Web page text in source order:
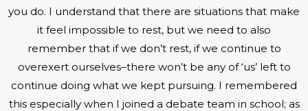
you do. I understand that there are situations that make
it feel impossible to rest, but we need to also
remember that if we don’t rest, if we continue to
overexert ourselves–there won’t be any of ‘us’ left to
continue doing what we kept pursuing. I remembered
this especially when I joined a debate team in school; as